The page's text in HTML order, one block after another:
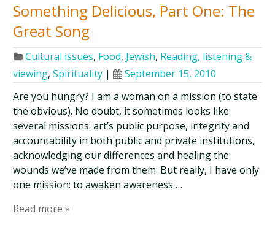
Something Delicious, Part One: The
Great Song
Cultural issues, Food, Jewish, Reading, listening &
viewing,Spirituality |
September 15, 2010
Are you hungry? I am a woman on a mission (to state
the obvious). No doubt, it sometimes looks like
several missions: art’s public purpose, integrity and
accountability in both public and private institutions,
acknowledging our differences and healing the
wounds we’ve made from them. But really, I have only
one mission: to awaken awareness …
Read more »